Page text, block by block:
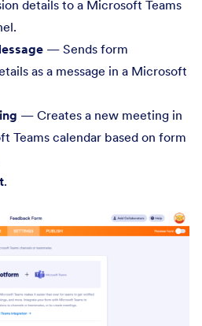
details to a Microsoft Teams
— Sends form
as a message in a Microsoft
— Creates a new meeting in
Teams calendar based on form
.